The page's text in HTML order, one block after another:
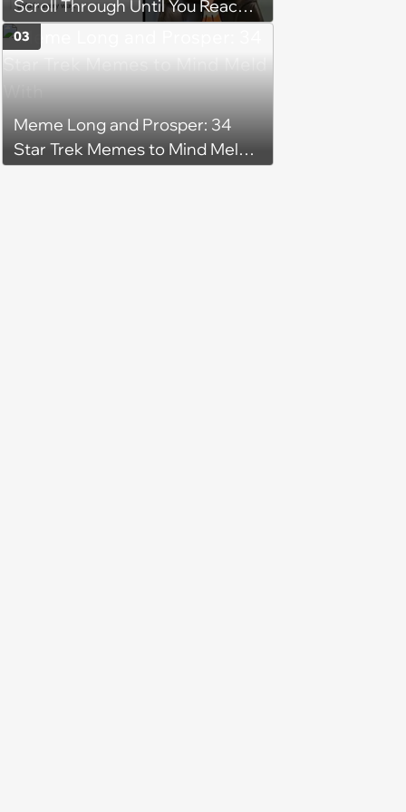
Scroll Through Until You Reach
104 Days of Summer Vacation
Meme Long and Prosper: 34
Star Trek Memes to Mind Meld
03